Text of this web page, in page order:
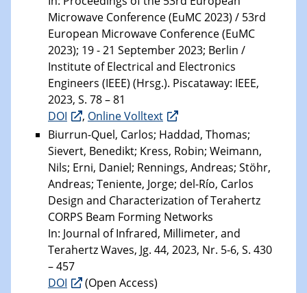
Microwave Conference (EuMC 2023) / 53rd
European Microwave Conference (EuMC
2023); 19 - 21 September 2023; Berlin /
Institute of Electrical and Electronics
Engineers (IEEE) (Hrsg.). Piscataway: IEEE,
2023, S. 78 – 81
DOI
, Online Volltext
Biurrun-Quel, Carlos; Haddad, Thomas;
Sievert, Benedikt; Kress, Robin; Weimann,
Nils; Erni, Daniel; Rennings, Andreas; Stöhr,
Andreas; Teniente, Jorge; del-Río, Carlos
Design and Characterization of Terahertz
CORPS Beam Forming Networks
In: Journal of Infrared, Millimeter, and
Terahertz Waves, Jg. 44, 2023, Nr. 5-6, S. 430
– 457
DOI
(Open Access)